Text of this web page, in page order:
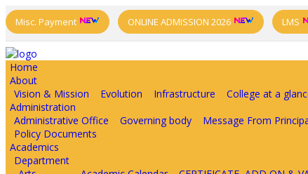
Misc. Payment ONLINE ADMISSION 2026 LMS
Home
About
Vision & Mission
Evolution Infrastructure College at a
Administration
Administrative Office
Governing body Message From
Policy Documents
Academics
Department